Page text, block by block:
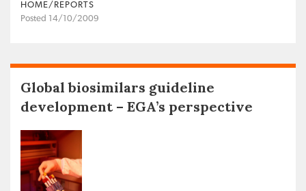
HOME/REPORTS
Posted 14/10/2009
Global biosimilars guideline
development – EGA’s perspective